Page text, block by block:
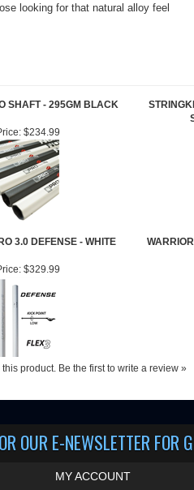
looking for that natural alloy feel
SHAFT - 295GM BLACK
$234.99
3.0 DEFENSE - WHITE
$329.99
product. Be the first to write a review »
OUR E-NEWSLETTER FOR
MY ACCOUNT